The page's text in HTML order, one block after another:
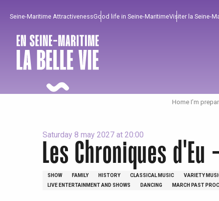
principal
Seine-Maritime AttractivenessGood life in Seine-MaritimeVisiter la Seine-
Home I’m
Saturday 8 may 2027 at 20:00
Les Chroniques d'Eu
SHOW FAMILY HISTORY CLASSICAL MUSIC VARIETY
LIVE ENTERTAINMENT AND SHOWS
DANCING MARCH PAST